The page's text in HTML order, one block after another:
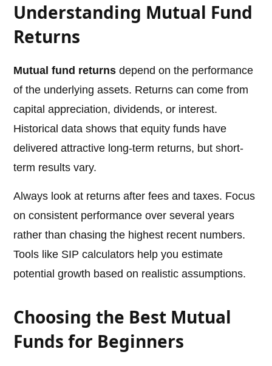
Understanding Mutual Fund
Returns
Mutual fund returns depend on the performance
of the underlying assets. Returns can come from
capital appreciation, dividends, or interest.
Historical data shows that equity funds have
delivered attractive long-term returns, but short-
term results vary.
Always look at returns after fees and taxes. Focus
on consistent performance over several years
rather than chasing the highest recent numbers.
Tools like SIP calculators help you estimate
potential growth based on realistic assumptions.
Choosing the Best Mutual
Funds for Beginners